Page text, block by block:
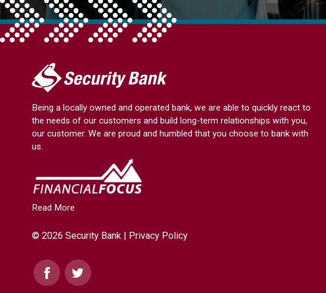
My
Security
Link
to
homepage
Being a locally owned and operated bank, we are able to quickly react to
the needs of our customers and build long-term relationships with you,
our customer. We are proud and humbled that you choose to bank with
us.
Read More
© 2026 Security Bank | Privacy Policy
FacebookTwitter